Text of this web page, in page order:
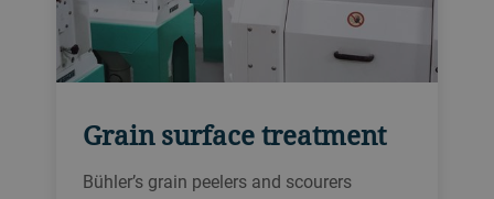
Grain surface treatment
Bühler’s grain peelers and scourers